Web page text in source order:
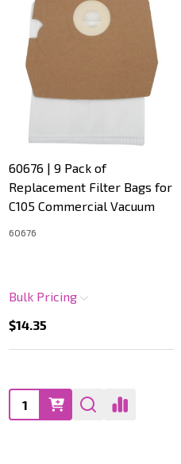
60676 | 9 Pack of
Replacement Filter Bags for
C105 Commercial Vacuum
60676
$14.35
Bulk Pricing
Quantity: